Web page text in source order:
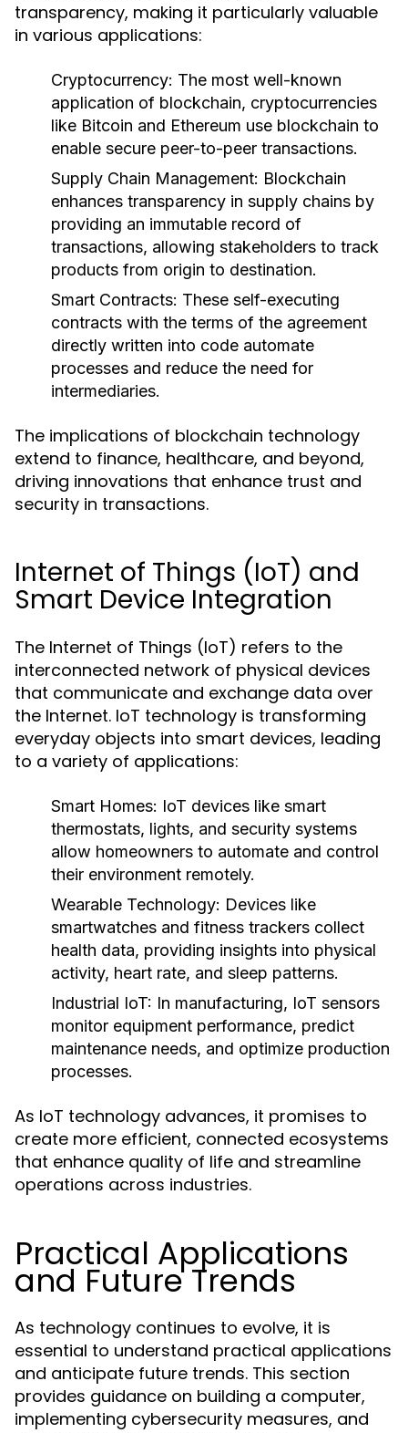
transparency, making it particularly valuable
in various applications:
Cryptocurrency: The most well-known
application of blockchain, cryptocurrencies
like Bitcoin and Ethereum use blockchain to
enable secure peer-to-peer transactions.
Supply Chain Management: Blockchain
enhances transparency in supply chains by
providing an immutable record of
transactions, allowing stakeholders to track
products from origin to destination.
Smart Contracts: These self-executing
contracts with the terms of the agreement
directly written into code automate
processes and reduce the need for
intermediaries.
The implications of blockchain technology
extend to finance, healthcare, and beyond,
driving innovations that enhance trust and
security in transactions.
Internet of Things (IoT) and
Smart Device Integration
The Internet of Things (IoT) refers to the
interconnected network of physical devices
that communicate and exchange data over
the Internet. IoT technology is transforming
everyday objects into smart devices, leading
to a variety of applications:
Smart Homes: IoT devices like smart
thermostats, lights, and security systems
allow homeowners to automate and control
their environment remotely.
Wearable Technology: Devices like
smartwatches and fitness trackers collect
health data, providing insights into physical
activity, heart rate, and sleep patterns.
Industrial IoT: In manufacturing, IoT sensors
monitor equipment performance, predict
maintenance needs, and optimize production
processes.
As IoT technology advances, it promises to
create more efficient, connected ecosystems
that enhance quality of life and streamline
operations across industries.
Practical Applications
and Future Trends
As technology continues to evolve, it is
essential to understand practical applications
and anticipate future trends. This section
provides guidance on building a computer,
implementing cybersecurity measures, and